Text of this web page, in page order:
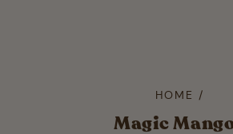
HOME /
Magic